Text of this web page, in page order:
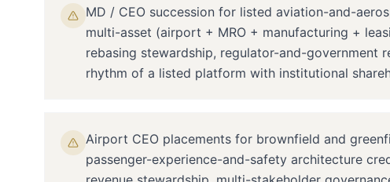
MD / CEO succession for listed aviation-and-
multi-asset (airport + MRO + manufacturing +
rebasing stewardship, regulator-and-government
rhythm of a listed platform with institutional
Airport CEO placements for brownfield and
passenger-experience-and-safety architecture